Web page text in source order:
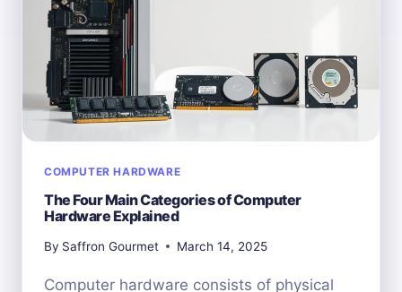
BASICS
COMPUTER HARDWARE
The Four Main Categories of Computer
Hardware Explained
By Saffron Gourmet March 14, 2025
Computer hardware consists of physical